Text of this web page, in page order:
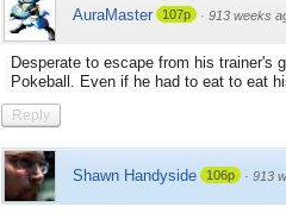
AuraMaster 107p · 913 weeks
Desperate to escape from his trainer's
Pokeball. Even if he had to eat to eat
Reply
Shawn Handyside 106p · 913